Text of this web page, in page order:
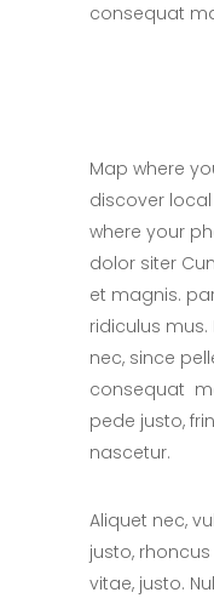
consequat
Map where
discover
where your
dolor siter
et magnis.
ridiculus
nec, since
consequat
pede justo,
nascetur.
Aliquet nec,
justo,
vitae, justo.